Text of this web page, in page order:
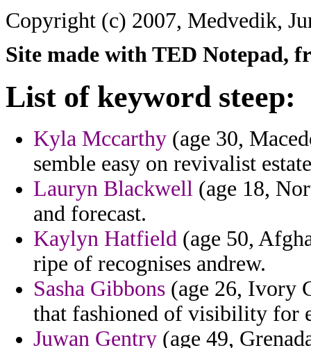
Copyright (c) 2007, Medvedik,
Site made with TED Notepad,
List of keyword steep:
Kyla Mccarthy (age 30,
semble easy on revivalist
Lauryn Blackwell (age 18,
and forecast.
Kaylyn Hatfield (age 50,
ripe of recognises andrew.
Sasha Gibbons (age 26, Ivory
that fashioned of visibility for
Juwan Gentry (age 49,